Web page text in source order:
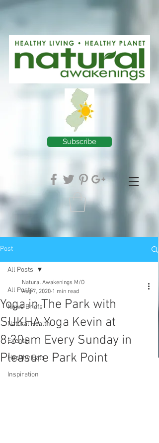
Subscribe
Post
All Posts
News Briefs
Natural Health
Events
Healthy Eats
Inspiration
All Posts
Yoga in The Park with
SUKHA Yoga Kevin at
8:30am Every Sunday in
Pleasure Park Point
Natural Awakenings M/O
Aug 7, 2020 1 min read